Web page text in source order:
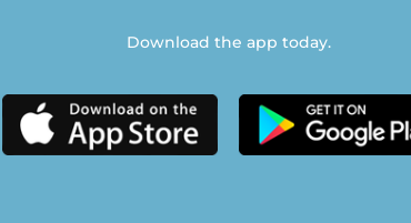
Download the app today.